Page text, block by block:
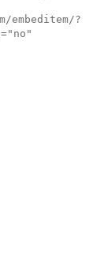
embeditem/?